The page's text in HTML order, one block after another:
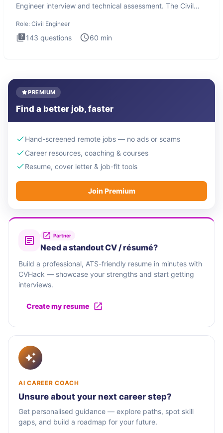
Engineer interview and technical assessment. The Civil
Role: Civil Engineer
143 questions 60 min
PREMIUM
Find a better job, faster
Hand-screened remote jobs — no ads or scams
Career resources, coaching & courses
Resume, cover letter & job-fit tools
Join Premium
Partner
Need a standout CV / résumé?
Build a professional, ATS-friendly resume in minutes with
CVHack — showcase your strengths and start getting
interviews.
Create my resume
AI CAREER COACH
Unsure about your next career step?
Get personalised guidance — explore paths, spot skill
gaps, and build a roadmap for your future.